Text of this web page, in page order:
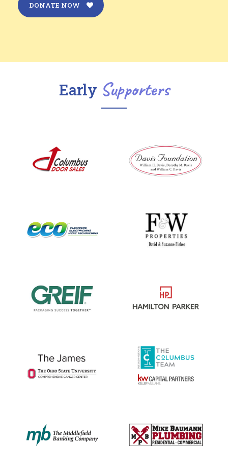
DONATE NOW
Early Supporters